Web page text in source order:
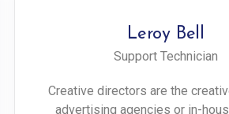
Leroy Bell
Support Technician
Creative directors are the
advertising agencies or in-